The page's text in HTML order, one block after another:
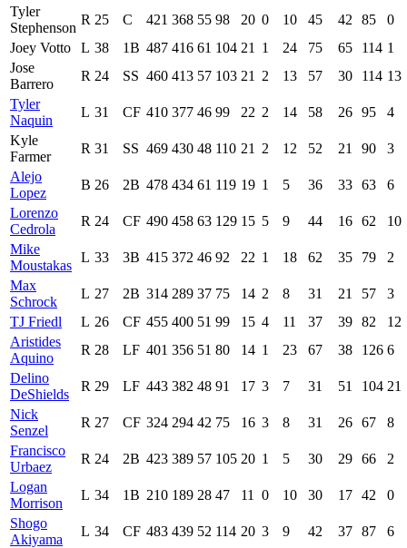
Tyler
Stephenson
R 25 C 421 368 55 98 20 0 10 45 42 85
0
Joey Votto
L 38 1B 487 416 61 104 21 1 24 75 65 114 1
Jose
Barrero
R 24 SS 460 413 57 103 21 2 13 57 30 114 13
Tyler
Naquin
L 31 CF 410 377 46 99 22 2 14 58 26 95
4
Kyle
Farmer
R 31 SS 469 430 48 110 21 2 12 52 21 90
3
Alejo
Lopez
B 26 2B 478 434 61 119 19 1 5 36 33 63
6
Lorenzo
Cedrola
R 24 CF 490 458 63 129 15 5 9 44 16 62
10
Mike
Moustakas
L 33 3B 415 372 46 92 22 1 18 62 35 79
2
Max
Schrock
L 27 2B 314 289 37 75 14 2 8 31 21 57
3
TJ Friedl
L 26 CF 455 400 51 99 15 4 11 37 39 82
12
Aristides
Aquino
R 28 LF 401 356 51 80 14 1 23 67 38 126 6
Delino
DeShields
R 29 LF 443 382 48 91 17 3 7 31 51 104 21
Nick
Senzel
R 27 CF 324 294 42 75 16 3 8 31 26 67
8
Francisco
Urbaez
R 24 2B 423 389 57 105 20 1 5 30 29 66
2
Logan
Morrison
L 34 1B 210 189 28 47 11 0 10 30 17 42
0
Shogo
Akiyama
L 34 CF 483 439 52 114 20 3 9 42 37 87
6